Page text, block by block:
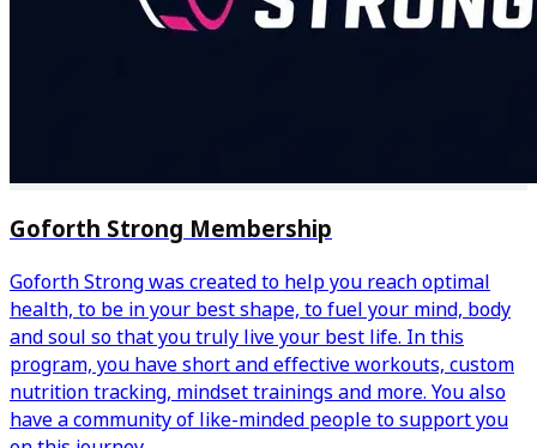
Goforth Strong Membership
Goforth Strong was created to help you reach optimal
health, to be in your best shape, to fuel your mind, body
and soul so that you truly live your best life. In this
program, you have short and effective workouts, custom
nutrition tracking, mindset trainings and more. You also
have a community of like-minded people to support you